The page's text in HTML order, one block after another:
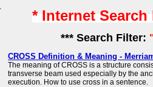
* Internet
*** Search Filter:
CROSS Definition & Meaning -
The meaning of CROSS is a structure
transverse beam used especially by the
execution. How to use cross in a sentence.